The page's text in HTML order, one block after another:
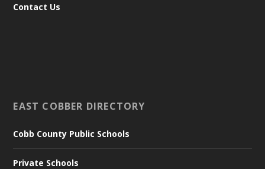
Contact Us
EAST COBBER DIRECTORY
Cobb County Public Schools
Private Schools